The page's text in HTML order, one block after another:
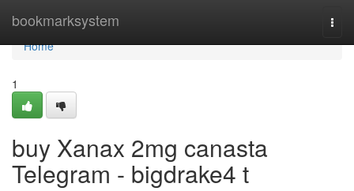
bookmarksystem
Home
Home
1
buy Xanax 2mg canasta
Telegram - bigdrake4 t